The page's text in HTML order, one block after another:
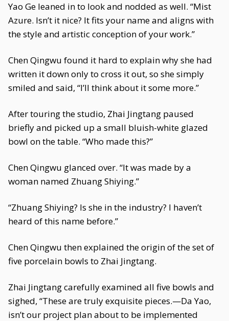
Yao Ge leaned in to look and nodded as well. “Mist
Azure. Isn’t it nice? It fits your name and aligns with
the style and artistic conception of your work.”
Chen Qingwu found it hard to explain why she had
written it down only to cross it out, so she simply
smiled and said, “I’ll think about it some more.”
After touring the studio, Zhai Jingtang paused
briefly and picked up a small bluish-white glazed
bowl on the table. “Who made this?”
Chen Qingwu glanced over. “It was made by a
woman named Zhuang Shiying.”
“Zhuang Shiying? Is she in the industry? I haven’t
heard of this name before.”
Chen Qingwu then explained the origin of the set of
five porcelain bowls to Zhai Jingtang.
Zhai Jingtang carefully examined all five bowls and
sighed, “These are truly exquisite pieces.—Da Yao,
isn’t our project plan about to be implemented